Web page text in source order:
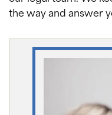
the way and answer